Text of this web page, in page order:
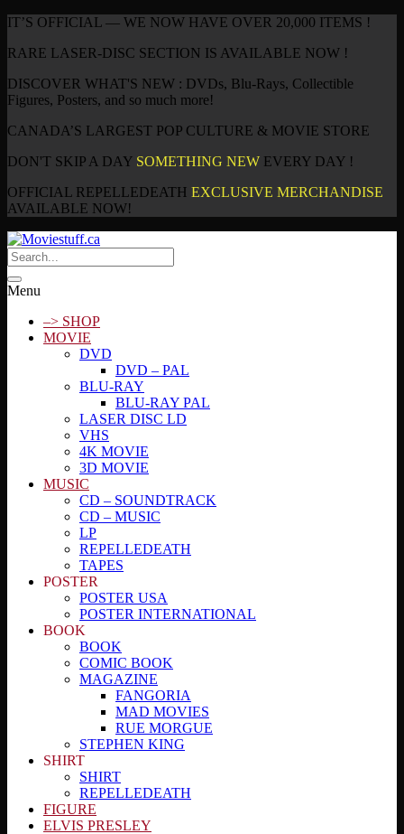
IT’S OFFICIAL — WE NOW HAVE OVER 20,000 ITEMS !
RARE LASER-DISC SECTION IS AVAILABLE NOW !
DISCOVER WHAT'S NEW : DVDs, Blu-Rays, Collectible
Figures, Posters, and so much more!
CANADA’S LARGEST POP CULTURE & MOVIE STORE
DON'T SKIP A DAY SOMETHING NEW EVERY DAY !
OFFICIAL REPELLEDEATH EXCLUSIVE MERCHANDISE
AVAILABLE NOW!
Menu
–> SHOP
MOVIE
DVD
DVD – PAL
BLU-RAY
BLU-RAY PAL
LASER DISC LD
VHS
4K MOVIE
3D MOVIE
MUSIC
CD – SOUNDTRACK
CD – MUSIC
LP
REPELLEDEATH
TAPES
POSTER
POSTER USA
POSTER INTERNATIONAL
BOOK
BOOK
COMIC BOOK
MAGAZINE
FANGORIA
MAD MOVIES
RUE MORGUE
STEPHEN KING
SHIRT
SHIRT
REPELLEDEATH
FIGURE
ELVIS PRESLEY